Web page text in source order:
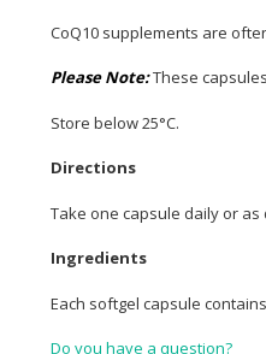
CoQ10 supplements are
Please Note:These
Store below 25°C.
Directions
Take one capsule daily or
Ingredients
Each softgel capsule
Do you have a question?